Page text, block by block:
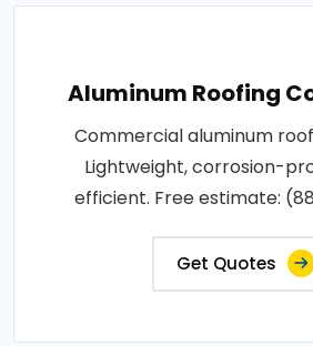
Aluminum Roofing
Commercial aluminum
Lightweight, corrosion-
efficient. Free estimate:
Get Quotes